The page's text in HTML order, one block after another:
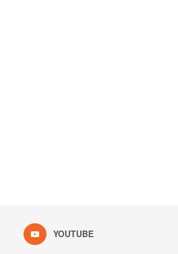
YOUTUBE